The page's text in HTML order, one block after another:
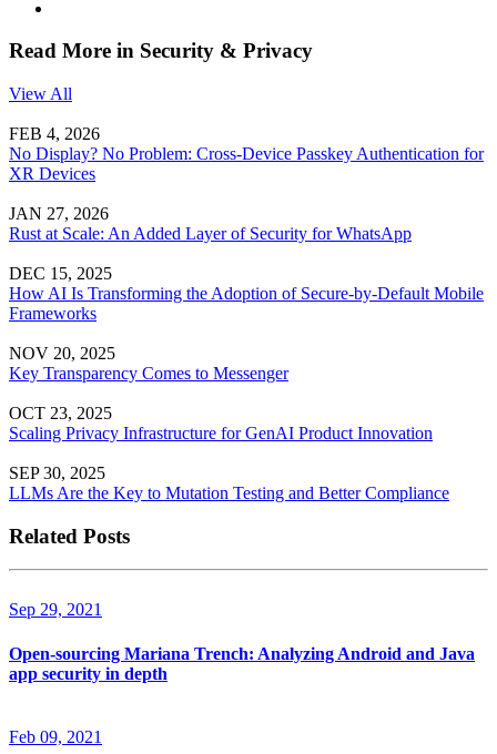
Read More in Security & Privacy
View All
FEB 4, 2026
No Display? No Problem: Cross-Device Passkey Authentication for
XR Devices
JAN 27, 2026
Rust at Scale: An Added Layer of Security for WhatsApp
DEC 15, 2025
How AI Is Transforming the Adoption of Secure-by-Default Mobile
Frameworks
NOV 20, 2025
Key Transparency Comes to Messenger
OCT 23, 2025
Scaling Privacy Infrastructure for GenAI Product Innovation
SEP 30, 2025
LLMs Are the Key to Mutation Testing and Better Compliance
Related Posts
Sep 29, 2021
Open-sourcing Mariana Trench: Analyzing Android and Java
app security in depth
Feb 09, 2021